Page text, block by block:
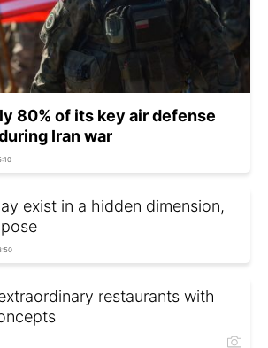
80% of its key air defense
Iran war
exist in a hidden dimension,
restaurants with